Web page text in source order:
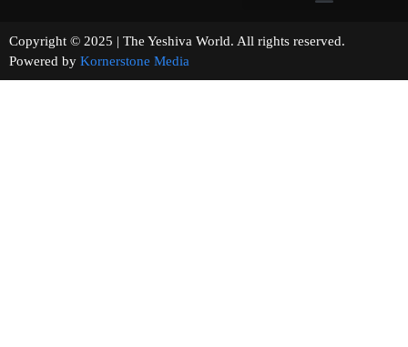
Copyright © 2025 | The Yeshiva World. All rights reserved.
Powered by Kornerstone Media